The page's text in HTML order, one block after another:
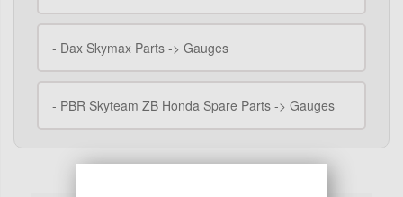
- Dax Skymax Parts -> Gauges
- PBR Skyteam ZB Honda Spare Parts -> Gauges